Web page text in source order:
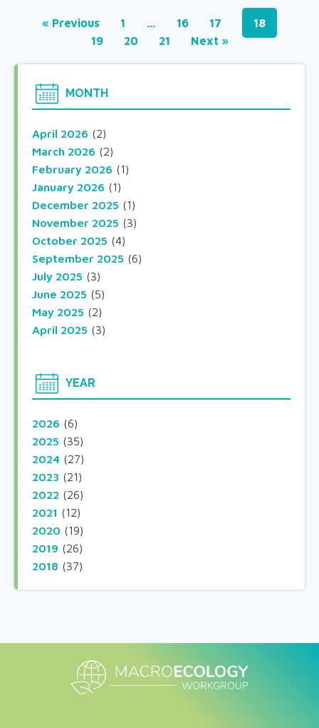
« Previous 1 … 16 17
18
19
20 21 Next »
MONTH
April 2026 (2)
March 2026 (2)
February 2026 (1)
January 2026 (1)
December 2025 (1)
November 2025 (3)
October 2025 (4)
September 2025 (6)
July 2025 (3)
June 2025 (5)
May 2025 (2)
April 2025 (3)
YEAR
2026 (6)
2025 (35)
2024 (27)
2023 (21)
2022 (26)
2021 (12)
2020 (19)
2019 (26)
2018 (37)